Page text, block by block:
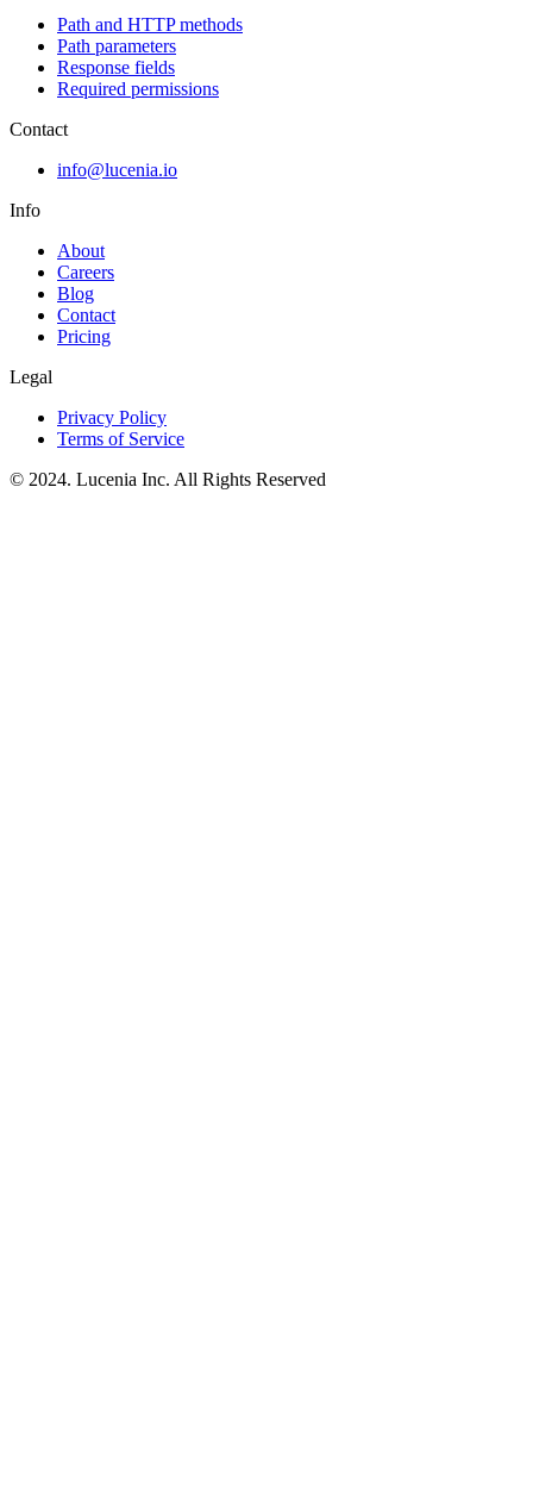
Path and HTTP methods
Path parameters
Response fields
Required permissions
Contact
info@lucenia.io
Info
About
Careers
Blog
Contact
Pricing
Legal
Privacy Policy
Terms of Service
© 2024. Lucenia Inc. All Rights Reserved